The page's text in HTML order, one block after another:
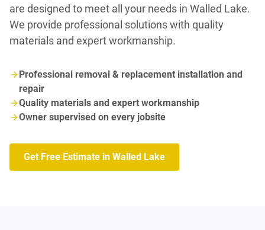
are designed to meet all your needs in Walled Lake.
We provide professional solutions with quality
materials and expert workmanship.
Professional removal & replacement installation and
repair
Quality materials and expert workmanship
Owner supervised on every jobsite
Get Free Estimate in Walled Lake